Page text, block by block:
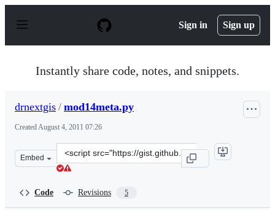
p
Sign in Sign up
Instantly share code, notes, and snippets.
drnextgis / mod14meta.py
CreatedAugust 4, 2011 07:26
Embed
Clone
this
Code Revisions 5